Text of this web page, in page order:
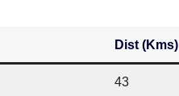
Dist (Kms)
43